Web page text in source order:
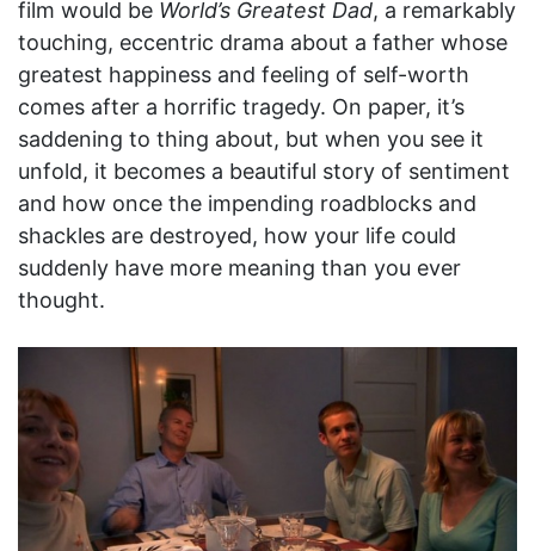
film would be World’s Greatest Dad, a remarkably
touching, eccentric drama about a father whose
greatest happiness and feeling of self-worth
comes after a horrific tragedy. On paper, it’s
saddening to thing about, but when you see it
unfold, it becomes a beautiful story of sentiment
and how once the impending roadblocks and
shackles are destroyed, how your life could
suddenly have more meaning than you ever
thought.